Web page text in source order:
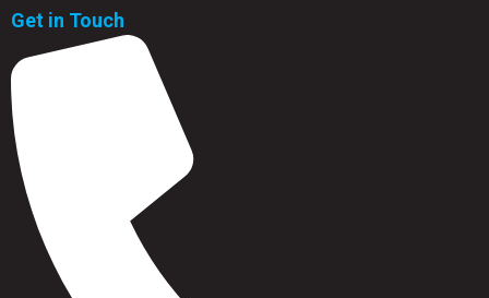
Get in Touch